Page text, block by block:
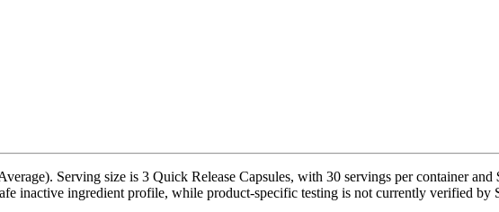
Serving size is 3 Quick Release Capsules, with 30 servings per container
inactive ingredient profile, while product-specific testing is not currently verified by